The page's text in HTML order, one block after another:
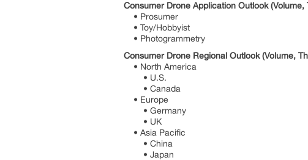
Consumer Drone Application Outlook
• Prosumer
• Toy/Hobbyist
• Photogrammetry
Consumer Drone Regional Outlook (Volume,
• North America
• U.S.
• Canada
• Europe
• Germany
• UK
• Asia Pacific
• China
• Japan